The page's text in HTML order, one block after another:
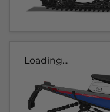
Loading...